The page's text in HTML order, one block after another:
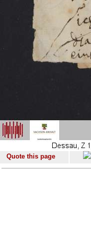
Quote this page